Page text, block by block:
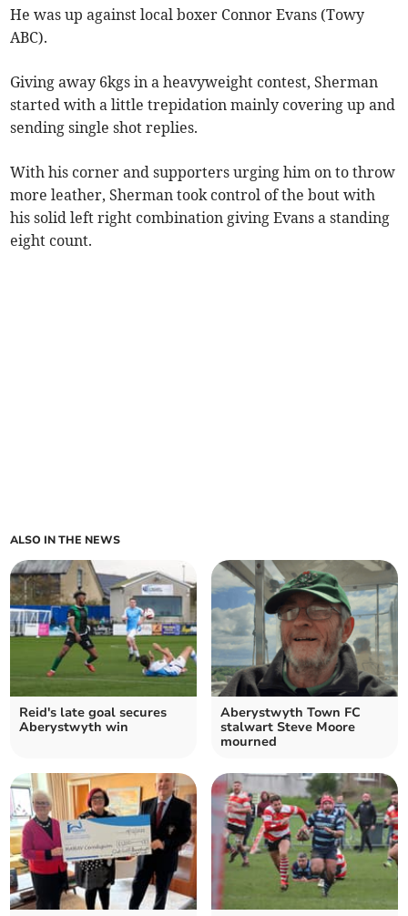
He was up against local boxer Connor Evans (Towy
ABC).
Giving away 6kgs in a heavyweight contest, Sherman
started with a little trepidation mainly covering up and
sending single shot replies.
With his corner and supporters urging him on to throw
more leather, Sherman took control of the bout with
his solid left right combination giving Evans a standing
eight count.
ALSO IN THE NEWS
Reid's late goal secures
Aberystwyth win
Aberystwyth Town FC
stalwart Steve Moore
mourned